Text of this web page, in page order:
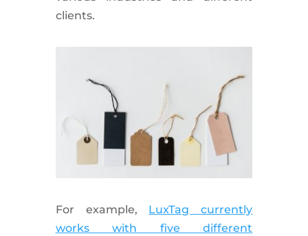
clients.
For example, LuxTag currently
works with five different